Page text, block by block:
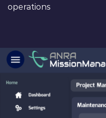
operations